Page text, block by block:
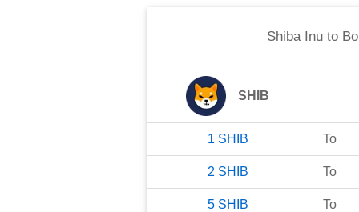
Shiba Inu to
SHIB
1 SHIB To
2 SHIB To
5 SHIB To